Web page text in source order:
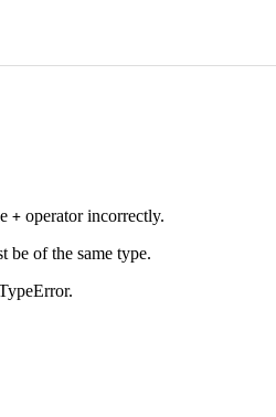
+ operator incorrectly.
be of the same type.